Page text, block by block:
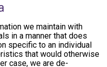
we maintain with
in a manner that does
specific to an individual
that would otherwise
case, we are de-